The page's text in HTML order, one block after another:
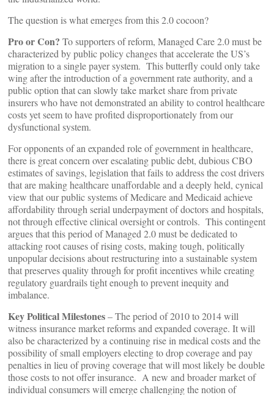
The question is what emerges from this 2.0 cocoon?
Pro or Con? To supporters of reform, Managed Care 2.0 must be
characterized by public policy changes that accelerate the US’s
migration to a single payer system. This butterfly could only take
wing after the introduction of a government rate authority, and a
public option that can slowly take market share from private
insurers who have not demonstrated an ability to control healthcare
costs yet seem to have profited disproportionately from our
dysfunctional system.
For opponents of an expanded role of government in healthcare,
there is great concern over escalating public debt, dubious CBO
estimates of savings, legislation that fails to address the cost drivers
that are making healthcare unaffordable and a deeply held, cynical
view that our public systems of Medicare and Medicaid achieve
affordability through serial underpayment of doctors and hospitals,
not through effective clinical oversight or controls. This contingent
argues that this period of Managed 2.0 must be dedicated to
attacking root causes of rising costs, making tough, politically
unpopular decisions about restructuring into a sustainable system
that preserves quality through for profit incentives while creating
regulatory guardrails tight enough to prevent inequity and
imbalance.
Key Political Milestones– The period of 2010 to 2014 will
witness insurance market reforms and expanded coverage. It will
also be characterized by a continuing rise in medical costs and the
possibility of small employers electing to drop coverage and pay
penalties in lieu of proving coverage that will most likely be double
those costs to not offer insurance. A new and broader market of
individual consumers will emerge challenging the notion of